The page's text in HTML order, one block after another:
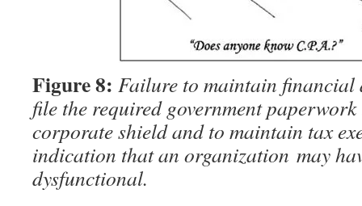
Figure 8: Failure to maintain
file the required government paperwork
corporate shield and to maintain tax
indication that an organization may
dysfunctional.